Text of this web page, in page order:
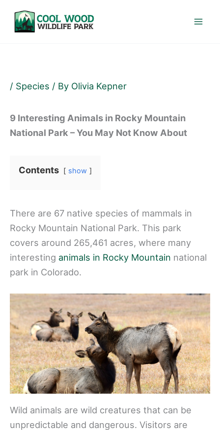
content
/ Species / By Olivia Kepner
9 Interesting Animals in Rocky Mountain
National Park – You May Not Know About
Contents show
There are 67 native species of mammals in
Rocky Mountain National Park. This park
covers around 265,461 acres, where many
interesting animals in Rocky Mountain national
park in Colorado.
Wild animals are wild creatures that can be
unpredictable and dangerous. Visitors are